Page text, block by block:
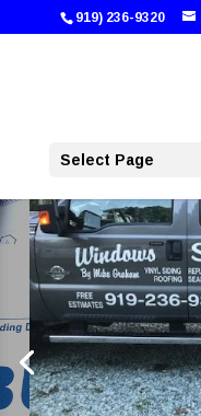
919) 236-9320
Select Page